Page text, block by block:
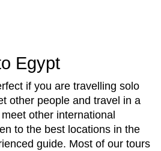
Egypt
if you are travelling solo
other people and travel in a
other international
to the best locations in the
guide. Most of our tours